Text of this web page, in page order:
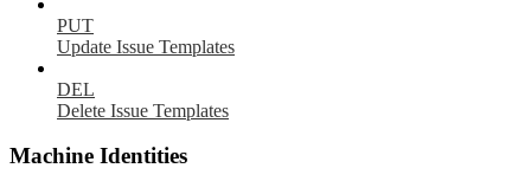
PUT
Update Issue Templates
DEL
Delete Issue Templates
Machine Identities